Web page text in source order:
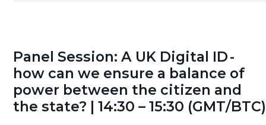
Panel Session: A UK Digital ID -
how can we ensure a balance of
power between the citizen and
the state? | 14:30 – 15:30 (GMT/BTC)